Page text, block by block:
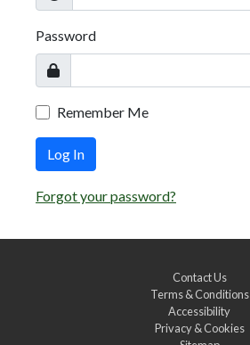
Password
Remember Me
Log In
Forgot your password?
Contact Us
Terms & Conditions
Accessibility
Privacy & Cookies